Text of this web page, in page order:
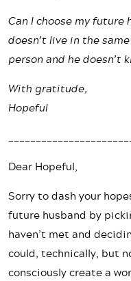
Can I choose my
doesn’t live in the
person and he doesn’t
With gratitude,
Hopeful
Dear Hopeful,
Sorry to dash your
future husband by
haven’t met and
could, technically, but
consciously create a